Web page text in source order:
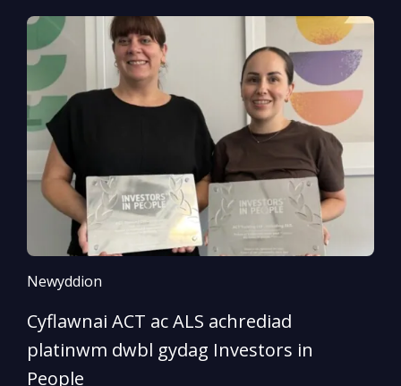
Newyddion
Cyflawnai ACT ac ALS achrediad
platinwm dwbl gydag Investors in
People